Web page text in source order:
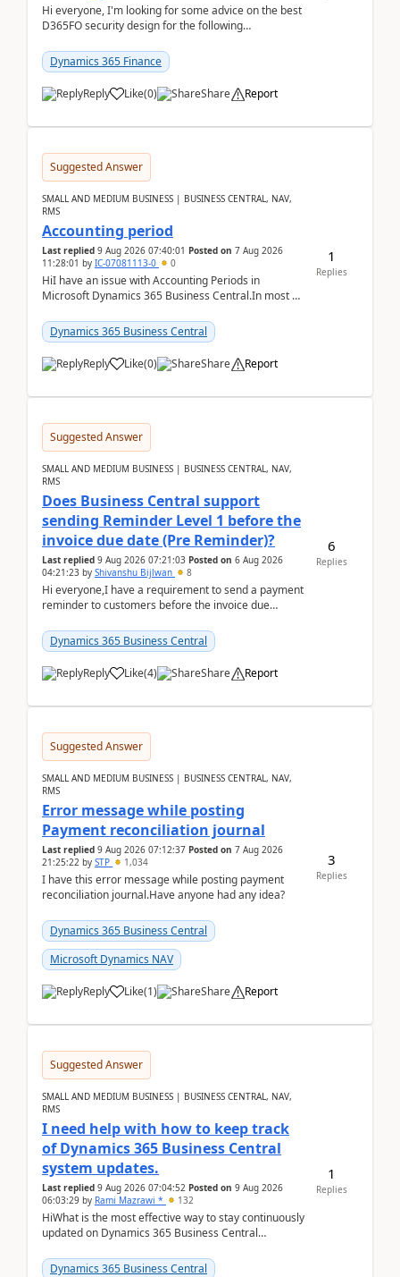
Hi everyone, I'm looking for some advice on the best
D365FO security design for the following
Dynamics 365 Finance
Reply Like(0) Share Report
Suggested Answer
SMALL AND MEDIUM BUSINESS | BUSINESS CENTRAL, NAV,
RMS
Accounting period
Last replied 9 Aug 2026 07:40:01 Posted on 7 Aug 2026
11:28:01 by IC-07081113-0 0
HiI have an issue with Accounting Periods in
Microsoft Dynamics 365 Business Central.In most of
perio...
Dynamics 365 Business Central
Reply Like(0) Share Report
1
Replies
Suggested Answer
SMALL AND MEDIUM BUSINESS | BUSINESS CENTRAL, NAV,
RMS
Does Business Central support
sending Reminder Level 1 before the
invoice due date (Pre Reminder)?
Last replied 9 Aug 2026 07:21:03 Posted on 6 Aug 2026
04:21:23 by Shivanshu Bijlwan 8
Hi everyone,I have a requirement to send a payment
reminder to customers before the invoice due
2026Reminder...
Dynamics 365 Business Central
Reply Like(4) Share Report
6
Replies
Suggested Answer
SMALL AND MEDIUM BUSINESS | BUSINESS CENTRAL, NAV,
RMS
Error message while posting
Payment reconciliation journal
Last replied 9 Aug 2026 07:12:37 Posted on 7 Aug 2026
21:25:22 by STP 1,034
I have this error message while posting payment
reconciliation journal.Have anyone had any idea?
Dynamics 365 Business Central
Microsoft Dynamics NAV
Reply Like(1) Share Report
3
Replies
Suggested Answer
SMALL AND MEDIUM BUSINESS | BUSINESS CENTRAL, NAV,
RMS
I need help with how to keep track
of Dynamics 365 Business Central
system updates.
Last replied 9 Aug 2026 07:04:52 Posted on 9 Aug 2026
06:03:29 by Rami Mazrawi * 132
HiWhat is the most effective way to stay continuously
updated on Dynamics 365 Business Central
upd...
Dynamics 365 Business Central
1
Replies